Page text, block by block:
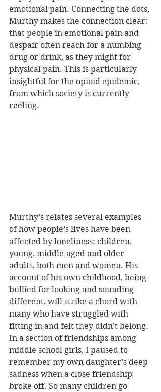
emotional pain. Connecting the dots,
Murthy makes the connection clear:
that people in emotional pain and
despair often reach for a numbing
drug or drink, as they might for
physical pain. This is particularly
insightful for the opioid epidemic,
from which society is currently
reeling.
Murthy’s relates several examples
of how people’s lives have been
affected by loneliness: children,
young, middle-aged and older
adults, both men and women. His
account of his own childhood, being
bullied for looking and sounding
different, will strike a chord with
many who have struggled with
fitting in and felt they didn’t belong.
In a section of friendships among
middle school girls, I paused to
remember my own daughter’s deep
sadness when a close friendship
broke off. So many children go